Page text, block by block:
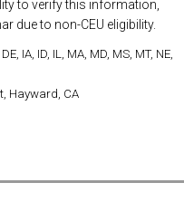
to verify this information,
due to non-CEU eligibility.
IA, ID, IL, MA, MD, MS, MT, NE,
Hayward, CA